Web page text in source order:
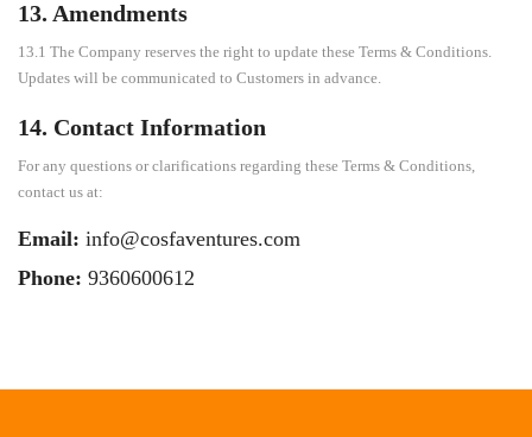
13. Amendments
13.1 The Company reserves the right to update these Terms & Conditions.
Updates will be communicated to Customers in advance.
14. Contact Information
For any questions or clarifications regarding these Terms & Conditions,
contact us at:
Email: info@cosfaventures.com
Phone: 9360600612